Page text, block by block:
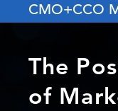
CMO+CCO
The
of